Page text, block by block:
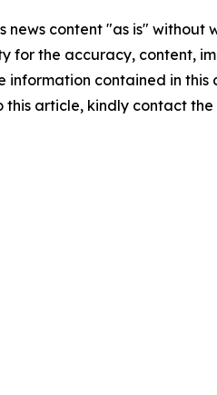
news content "as is"
for the accuracy, content,
information contained in
this article, kindly contact